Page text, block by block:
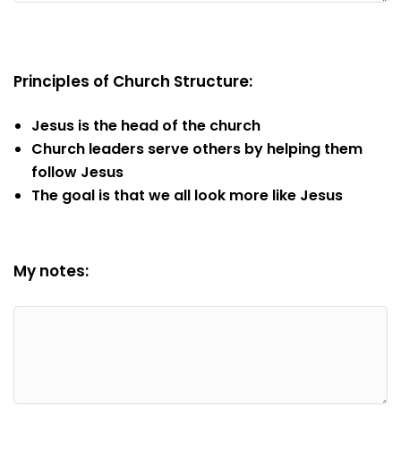
Principles of Church Structure:
Jesus is the head of the church
Church leaders serve others by helping them
follow Jesus
The goal is that we all look more like Jesus
My notes: